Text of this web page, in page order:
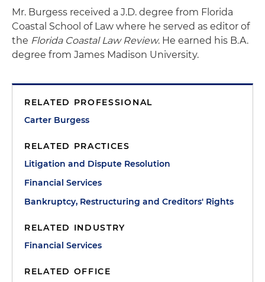
Mr. Burgess received a J.D. degree from Florida
Coastal School of Law where he served as editor of
the Florida Coastal Law Review. He earned his B.A.
degree from James Madison University.
RELATED PROFESSIONAL
Carter Burgess
RELATED PRACTICES
Litigation and Dispute Resolution
Financial Services
Bankruptcy, Restructuring and Creditors' Rights
RELATED INDUSTRY
Financial Services
RELATED OFFICE